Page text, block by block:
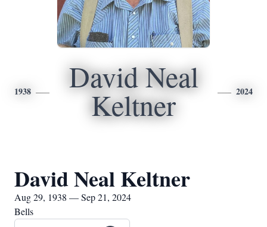
1938 David Neal
Keltner 2024
David Neal Keltner
Aug 29, 1938 — Sep 21, 2024
Bells